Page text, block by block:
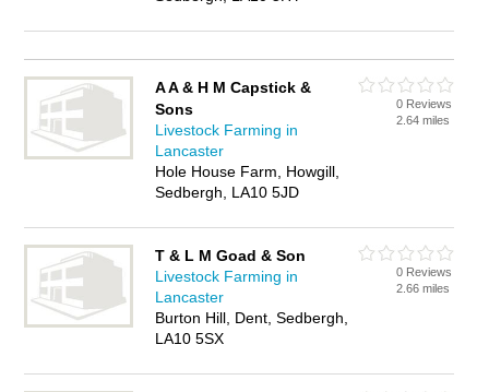
A A & H M Capstick &
Sons
Livestock Farming in
Lancaster
Hole House Farm, Howgill,
Sedbergh, LA10 5JD
0 Reviews
2.64 miles
T & L M Goad & Son
Livestock Farming in
Lancaster
Burton Hill, Dent, Sedbergh,
LA10 5SX
0 Reviews
2.66 miles